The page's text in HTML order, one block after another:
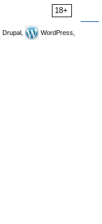
18+
Drupal,
WordPress,